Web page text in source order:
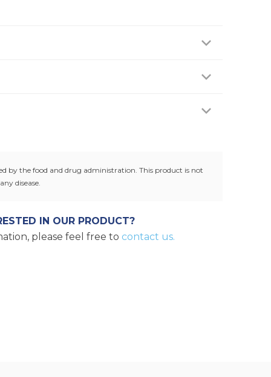
professional.
doctor if any adverse reactions occur. Keep out
by the food and drug administration. This product is not
disease.
IN OUR PRODUCT?
please feel free to contact us.